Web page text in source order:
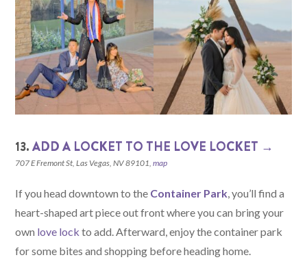
13.ADD A LOCKET TO THE LOVE LOCKET →
707 E Fremont St, Las Vegas, NV 89101,map
If you head downtown to the Container Park , you’ll find a
heart-shaped art piece out front where you can bring your
own love lock to add. Afterward, enjoy the container park
for some bites and shopping before heading home.